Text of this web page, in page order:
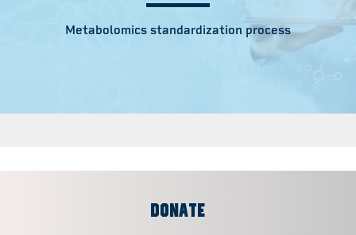
Metabolomics standardization process
DONATE